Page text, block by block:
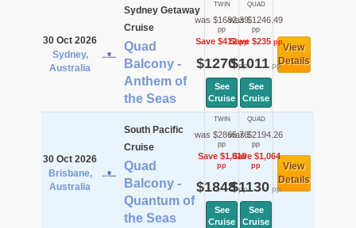
30 Oct 2026
Sydney,
Australia
Sydney Getaway
Cruise
Quad
Balcony -
Anthem of
the Seas
TWIN
was $1682.39
pp
Save $412pp
$1270pp
See
Cruise
QUAD
was $1246.49
pp
Save $235pp
$1011 pp
See
Cruise
View
Details
30 Oct 2026
Brisbane,
Australia
South Pacific
Cruise
Quad
Balcony -
Quantum of
the Seas
TWIN
was $2865.76
pp
Save $1,018
pp
$1848pp
See
Cruise
QUAD
was $2194.26
pp
Save $1,064
pp
$1130 pp
See
Cruise
View
Details